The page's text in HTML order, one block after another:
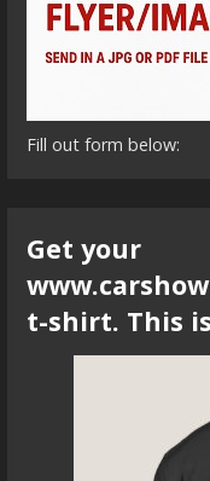
Fill out form below:
Get your
t-shirt. This